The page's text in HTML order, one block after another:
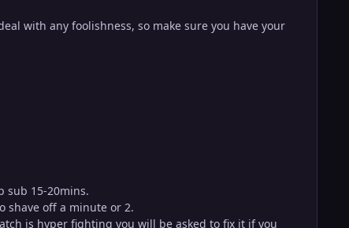
with any foolishness, so make sure you have your
sub 15-20mins.
shave off a minute or 2.
is hyper fighting you will be asked to fix it if you